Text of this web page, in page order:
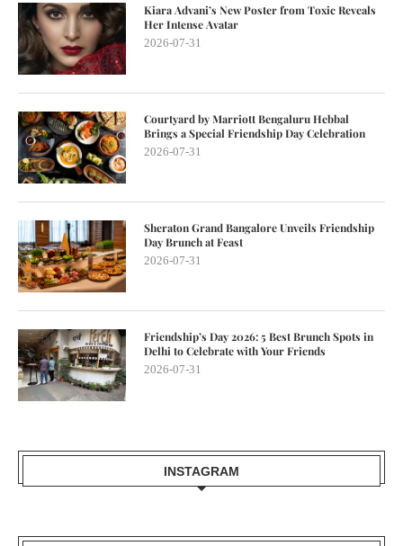
Kiara Advani’s New Poster from Toxic Reveals
Her Intense Avatar
2026-07-31
Courtyard by Marriott Bengaluru Hebbal
Brings a Special Friendship Day Celebration
2026-07-31
Sheraton Grand Bangalore Unveils Friendship
Day Brunch at Feast
2026-07-31
Friendship’s Day 2026: 5 Best Brunch Spots in
Delhi to Celebrate with Your Friends
2026-07-31
INSTAGRAM